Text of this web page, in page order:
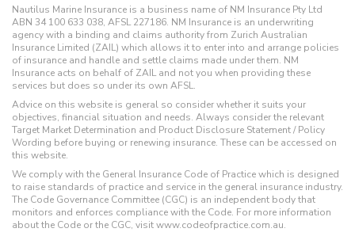
Nautilus Marine Insurance is a business name of NM Insurance Pty Ltd
ABN 34 100 633 038, AFSL 227186. NM Insurance is an underwriting
agency with a binding and claims authority from Zurich Australian
Insurance Limited (ZAIL) which allows it to enter into and arrange policies
of insurance and handle and settle claims made under them. NM
Insurance acts on behalf of ZAIL and not you when providing these
services but does so under its own AFSL.
Advice on this website is general so consider whether it suits your
objectives, financial situation and needs. Always consider the relevant
Target Market Determination and Product Disclosure Statement / Policy
Wording before buying or renewing insurance. These can be accessed on
this website.
We comply with the General Insurance Code of Practice which is designed
to raise standards of practice and service in the general insurance industry.
The Code Governance Committee (CGC) is an independent body that
monitors and enforces compliance with the Code. For more information
about the Code or the CGC, visit www.codeofpractice.com.au.